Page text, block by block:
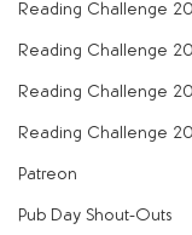
Reading Challenge
Reading Challenge
Reading Challenge
Reading Challenge
Patreon
Pub Day Shout-Outs